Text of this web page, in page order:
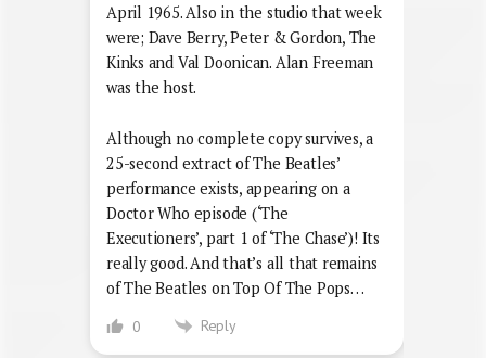
April 1965. Also in the studio that week
were; Dave Berry, Peter & Gordon, The
Kinks and Val Doonican. Alan Freeman
was the host.
Although no complete copy survives, a
25-second extract of The Beatles’
performance exists, appearing on a
Doctor Who episode (‘The
Executioners’, part 1 of ‘The Chase’)! Its
really good. And that’s all that remains
of The Beatles on Top Of The Pops…
0 Reply